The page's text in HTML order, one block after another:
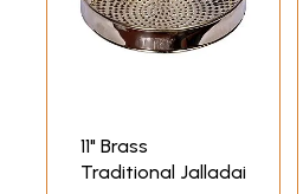
11" Brass
Traditional Jalladai